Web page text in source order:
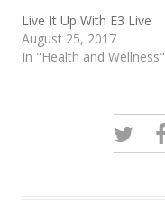
Live It Up With E3 Live
August 25, 2017
In "Health and Wellness"